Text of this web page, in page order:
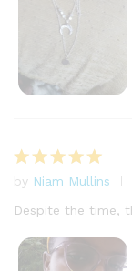
Rated 5
out of 5
by Niam Mullins
Despite the time,